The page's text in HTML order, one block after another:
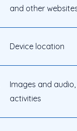
and other
Device location
Images and
activities